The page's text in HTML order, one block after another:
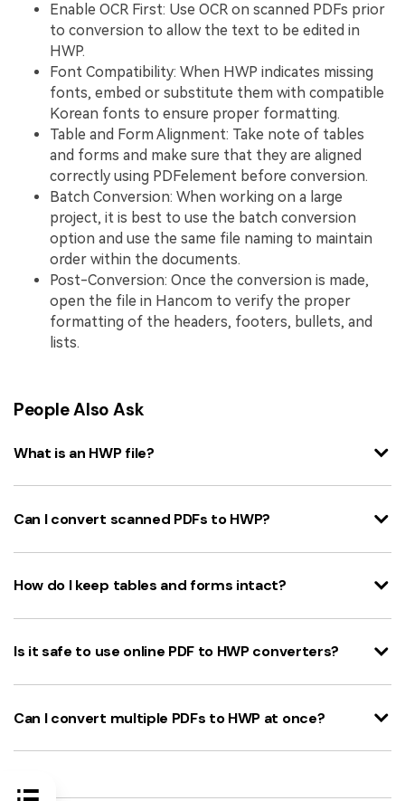
Enable OCR First: Use OCR on scanned PDFs prior
to conversion to allow the text to be edited in
HWP.
Font Compatibility: When HWP indicates missing
fonts, embed or substitute them with compatible
Korean fonts to ensure proper formatting.
Table and Form Alignment: Take note of tables
and forms and make sure that they are aligned
correctly using PDFelement before conversion.
Batch Conversion: When working on a large
project, it is best to use the batch conversion
option and use the same file naming to maintain
order within the documents.
Post-Conversion: Once the conversion is made,
open the file in Hancom to verify the proper
formatting of the headers, footers, bullets, and
lists.
People Also Ask
What is an HWP file?
Can I convert scanned PDFs to HWP?
How do I keep tables and forms intact?
Is it safe to use online PDF to HWP converters?
Can I convert multiple PDFs to HWP at once?